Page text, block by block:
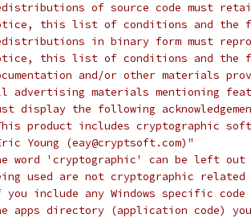
of source code must
this list of conditions and the
in binary form must
this list of conditions and the
and/or other materials
advertising materials mentioning
display the following
product includes cryptographic
Young (eay@cryptsoft.com)"
word 'cryptographic' can be left
used are not cryptographic
include any Windows specific
directory (application code) you